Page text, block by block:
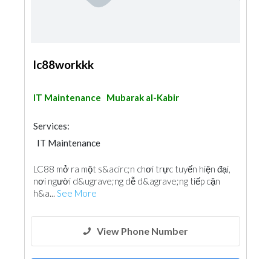
lc88workkk
IT Maintenance Mubarak al-Kabir
Services:
IT Maintenance
LC88 mở ra một s&acirc;n chơi trực tuyến hiện đại,
nơi người d&ugrave;ng dễ d&agrave;ng tiếp cận
h&a... See More
View Phone Number